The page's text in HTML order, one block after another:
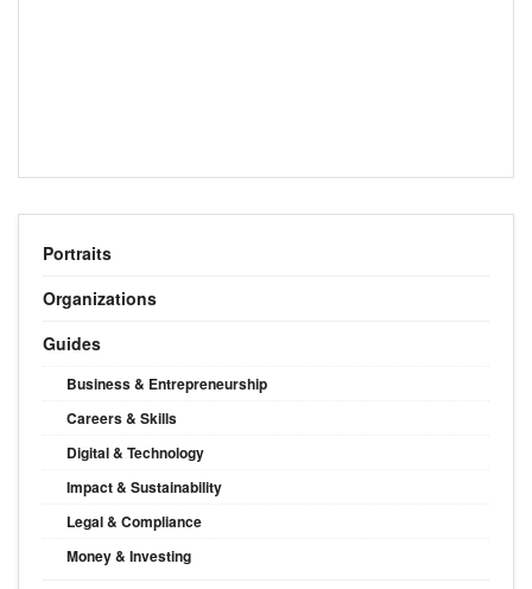
Portraits
Organizations
Guides
Business & Entrepreneurship
Careers & Skills
Digital & Technology
Impact & Sustainability
Legal & Compliance
Money & Investing